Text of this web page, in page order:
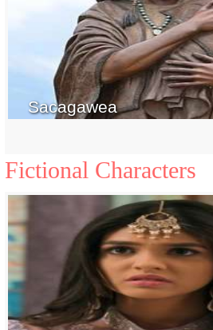
Sacagawea
Fictional Characters